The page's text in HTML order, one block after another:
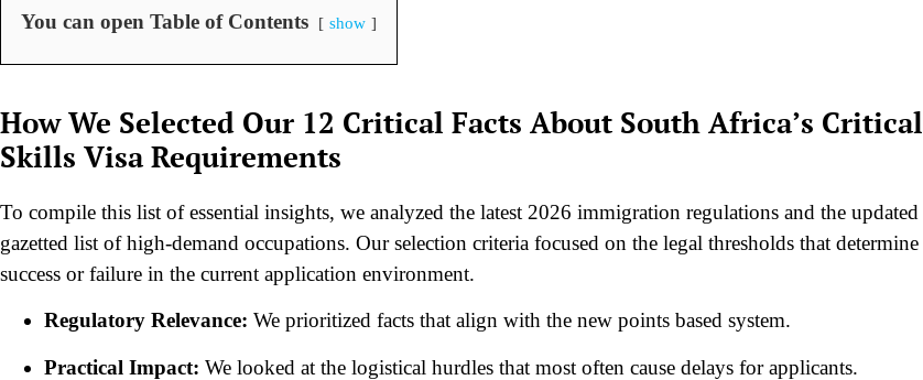
You can open Table of Contents show
How We Selected Our 12 Critical Facts About South Africa’s Critical
Skills Visa Requirements
To compile this list of essential insights, we analyzed the latest 2026 immigration regulations and the updated
gazetted list of high-demand occupations. Our selection criteria focused on the legal thresholds that determine
success or failure in the current application environment.
Regulatory Relevance: We prioritized facts that align with the new points based system.
Practical Impact: We looked at the logistical hurdles that most often cause delays for applicants.